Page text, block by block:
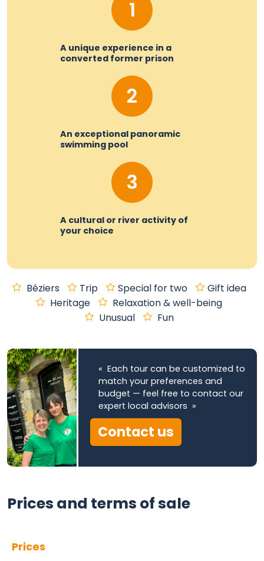
1
A unique experience in a
converted former prison
2
An exceptional panoramic
swimming pool
3
A cultural or river activity of
your choice
Béziers Trip Special for two
Gift idea
Heritage
Relaxation & well-being
Unusual
Fun
« Each tour can be customized to
match your preferences and
budget — feel free to contact our
expert local advisors »
Contact us
Prices and terms of sale
Prices